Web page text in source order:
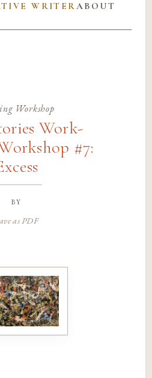
WRITERABOUT
Workshop
Work-
#7:
by
as PDF